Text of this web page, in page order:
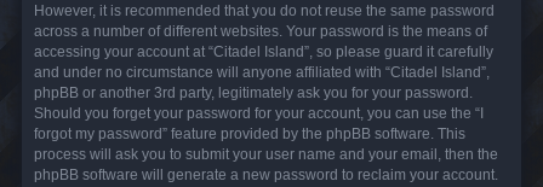
However, it is recommended that you do not reuse the same password
across a number of different websites. Your password is the means of
accessing your account at “Citadel Island”, so please guard it carefully
and under no circumstance will anyone affiliated with “Citadel Island”,
phpBB or another 3rd party, legitimately ask you for your password.
Should you forget your password for your account, you can use the “I
forgot my password” feature provided by the phpBB software. This
process will ask you to submit your user name and your email, then the
phpBB software will generate a new password to reclaim your account.